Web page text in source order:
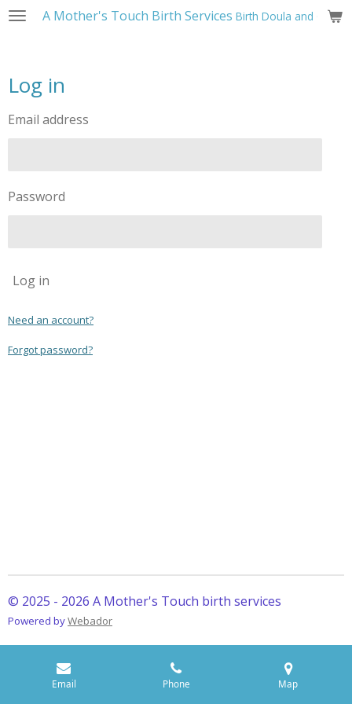
Skip
A Mother's Touch Birth Services Birth Doula and
Log in
Email address
Password
Log in
Need an account?
Forgot password?
© 2025 - 2026 A Mother's Touch birth services
Powered byWebador
Email Phone Map